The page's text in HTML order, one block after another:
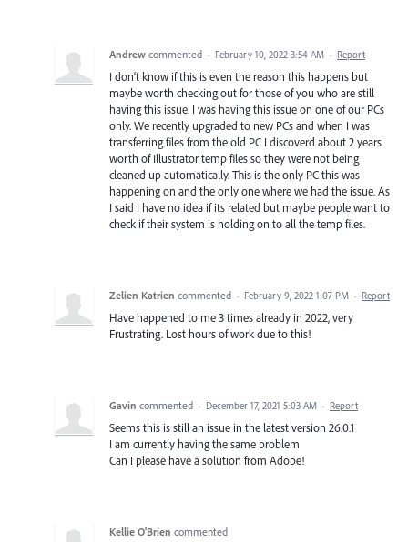
Andrew commented · February 10, 2022 3:54 AM · Report
I don't know if this is even the reason this happens but
maybe worth checking out for those of you who are still
having this issue. I was having this issue on one of our PCs
only. We recently upgraded to new PCs and when I was
transferring files from the old PC I discoverd about 2 years
worth of Illustrator temp files so they were not being
cleaned up automatically. This is the only PC this was
happening on and the only one where we had the issue. As
I said I have no idea if its related but maybe people want to
check if their system is holding on to all the temp files.
Zelien Katrien commented · February 9, 2022 1:07 PM · Report
Have happened to me 3 times already in 2022, very
Frustrating. Lost hours of work due to this!
Gavin commented · December 17, 2021 5:03 AM · Report
Seems this is still an issue in the latest version 26.0.1
I am currently having the same problem
Can I please have a solution from Adobe!
Kellie O'Brien commented